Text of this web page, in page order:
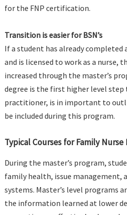
for the FNP certification.
Transition is easier for BSN’s
If a student has already completed
and is licensed to work as a nurse,
increased through the master’s
degree is the first higher level
practitioner, is in important to
be included during this program.
Typical Courses for Family
During the master’s program,
family health, issue management,
systems. Master’s level programs
the information learned at lower